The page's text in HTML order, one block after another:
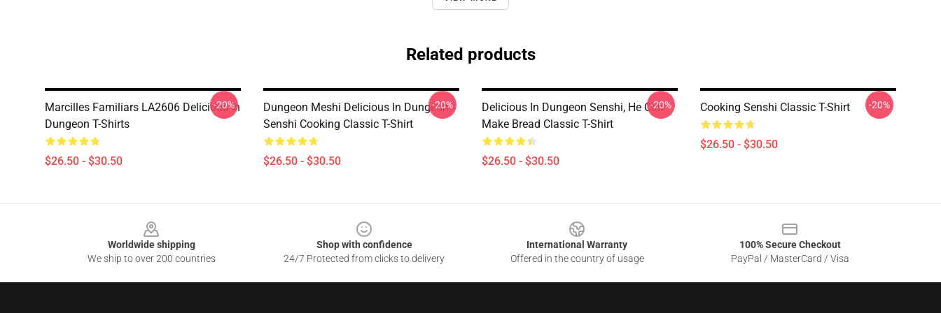
Related products
Marcilles Familiars LA2606 Delicious In
Dungeon T-Shirts
$26.50 - $30.50
-20%
Dungeon Meshi Delicious In Dungeon -
Senshi Cooking Classic T-Shirt
$26.50 - $30.50
-20%
Delicious In Dungeon Senshi, He Can
Make Bread Classic T-Shirt
$26.50 - $30.50
-20% Cooking Senshi Classic T-Shirt
$26.50 - $30.50
-20%
Worldwide shipping
We ship to over 200 countries
Shop with confidence
24/7 Protected from clicks to delivery
International Warranty
Offered in the country of usage
100% Secure Checkout
PayPal / MasterCard / Visa